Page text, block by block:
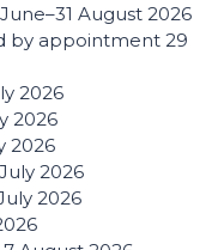
August 2026
by appointment 29
2026
2026
2026
2026
2026